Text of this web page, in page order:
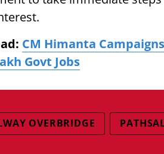
CM Himanta
Govt Jobs
OVERBRIDGE